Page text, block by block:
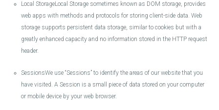
Local StorageLocal Storage sometimes known as DOM storage, provides
web apps with methods and protocols for storing client-side data. Web
storage supports persistent data storage, similar to cookies but with a
greatly enhanced capacity and no information stored in the HTTP request
header.
SessionsWe use “Sessions” to identify the areas of our website that you
have visited. A Session is a small piece of data stored on your computer
or mobile device by your web browser.